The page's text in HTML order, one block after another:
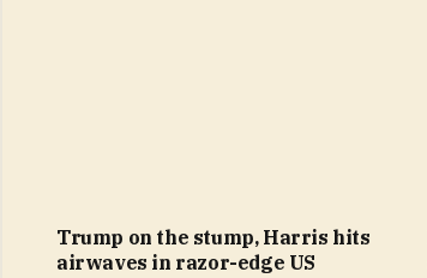
Trump on the stump, Harris hits
airwaves in razor-edge US